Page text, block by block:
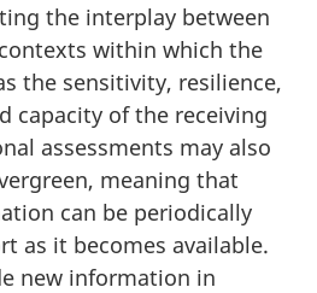
the interplay between
within which the
the sensitivity, resilience,
capacity of the receiving
assessments may also
meaning that
can be periodically
as it becomes available.
new information in